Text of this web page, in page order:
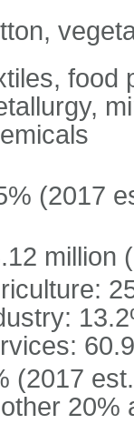
food
(2017
million
(2017
20%